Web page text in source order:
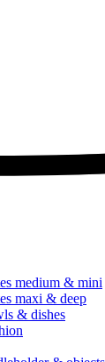
medium & mini
maxi & deep
& dishes